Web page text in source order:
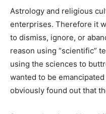
Astrology and religious
enterprises. Therefore it
to dismiss, ignore, or
reason using “scientific”
using the sciences to
wanted to be
obviously found out that